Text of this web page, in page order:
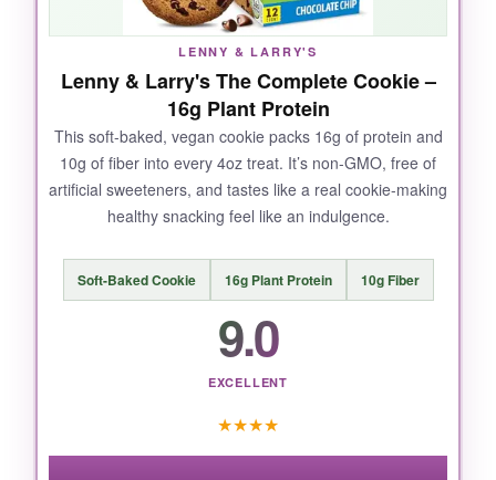
meal. Plus, the crunch from the chocolatey
coating adds a nice texture that most protein
NOT SO GOOD:
The bars can be a bitdense and chewy-not
you might be surprised. Also, they can melt in
a hot car, so keep them cool.
If you want a reliable, delicious, plant-based
LENNY & LARRY'S
Lenny & Larry's The Complete Cookie –
16g Plant Protein
This soft-baked, vegan cookie packs 16g of protein and
10g of fiber into every 4oz treat. It’s non-GMO, free of
artificial sweeteners, and tastes like a real cookie-making
healthy snacking feel like an indulgence.
Soft-Baked Cookie 16g Plant Protein 10g Fiber
9.0
EXCELLENT
★★★★